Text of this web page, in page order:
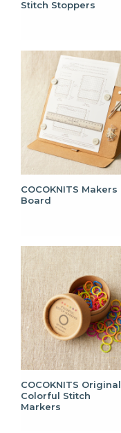
Stitch Stoppers
COCOKNITS Makers
Board
COCOKNITS Original
Colorful Stitch
Markers